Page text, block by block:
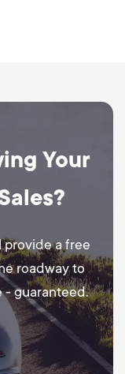
Your
provide a free
roadway to
- guaranteed.